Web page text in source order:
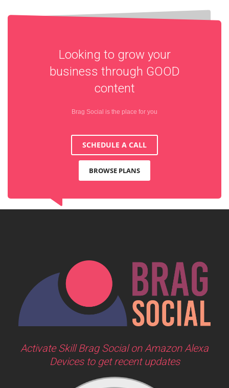
Looking to grow your
business through GOOD
content
Brag Social is the place for you
SCHEDULE A CALL
BROWSE PLANS
Activate Skill Brag Social on Amazon Alexa
Devices to get recent updates